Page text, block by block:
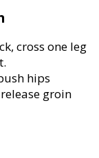
cross one leg
hips
groin